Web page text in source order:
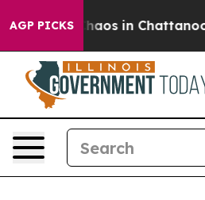
AGP PICKSChaos in